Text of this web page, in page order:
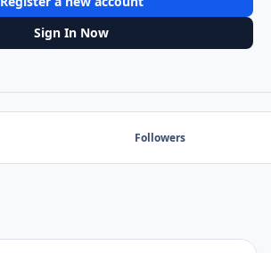
Sign In Now
Followers